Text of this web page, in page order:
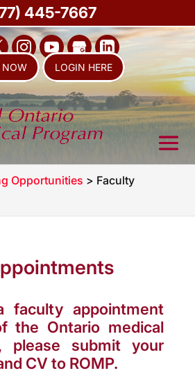
NOW LOGIN HERE
Opportunities > Faculty
faculty appointment
the Ontario medical
please submit your
CV to ROMP.
445-7667